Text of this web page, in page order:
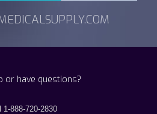
or have questions?
1-888-720-2830